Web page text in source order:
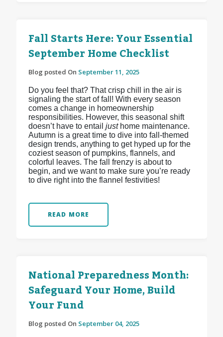
Fall Starts Here: Your Essential
September Home Checklist
Blog posted On September 11, 2025
Do you feel that? That crisp chill in the air is
signaling the start of fall! With every season
comes a change in homeownership
responsibilities. However, this seasonal shift
doesn’t have to entail just home maintenance.
Autumn is a great time to dive into fall-themed
design trends, anything to get hyped up for the
coziest season of pumpkins, flannels, and
colorful leaves. The fall frenzy is about to
begin, and we want to make sure you’re ready
to dive right into the flannel festivities!
READ MORE
National Preparedness Month:
Safeguard Your Home, Build
Your Fund
Blog posted On September 04, 2025